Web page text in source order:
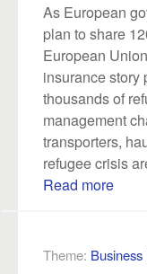
As European
plan to share
European
insurance story
thousands of
management
transporters,
refugee crisis
Read more
Theme: